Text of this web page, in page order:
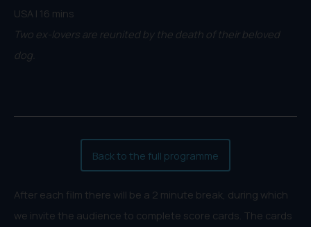
USA | 16 mins
Two ex-lovers are reunited by the death of their beloved
dog.
Back to the full programme
After each film there will be a 2 minute break, during which
we invite the audience to complete score cards. The cards